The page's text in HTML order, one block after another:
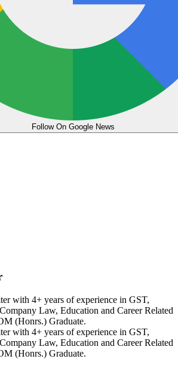
Follow On Google News
with 4+ years of experience in GST,
Law, Education and Career Related
(Honrs.) Graduate.
with 4+ years of experience in GST,
Law, Education and Career Related
(Honrs.) Graduate.